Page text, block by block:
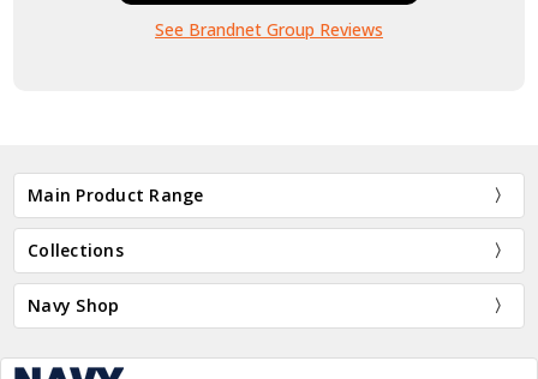
See Brandnet Group Reviews
Main Product Range
Collections
Navy Shop